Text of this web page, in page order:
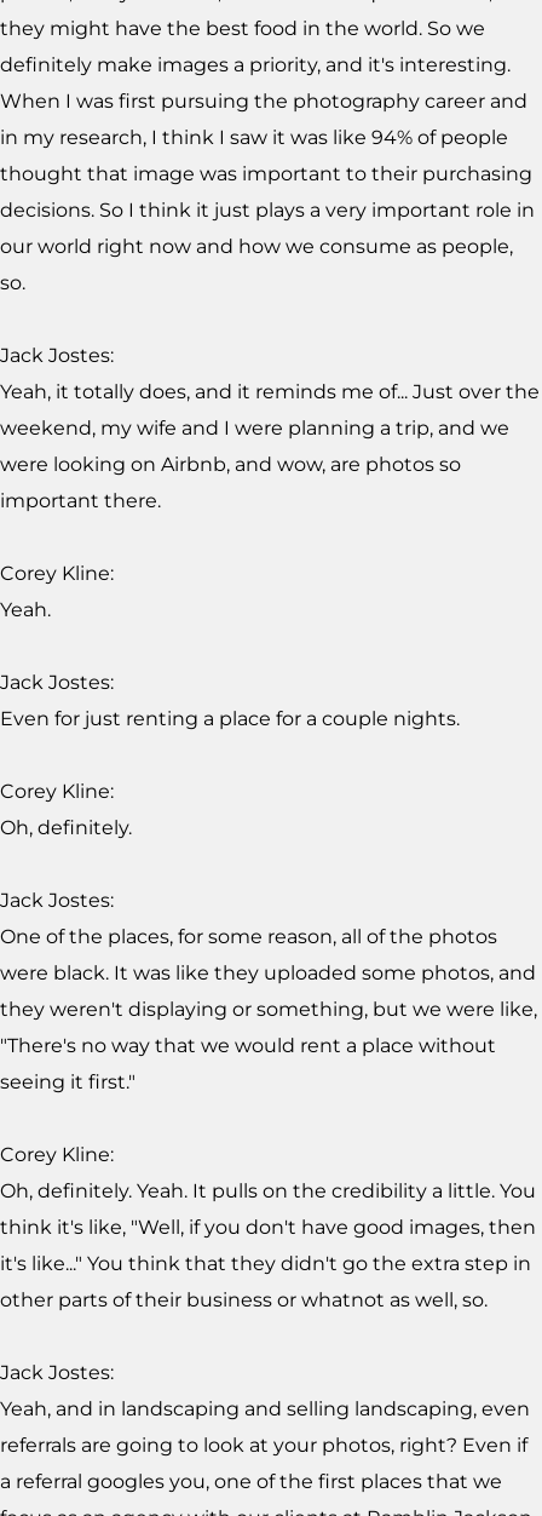
they might have the best food in the world. So we
definitely make images a priority, and it's interesting.
When I was first pursuing the photography career and
in my research, I think I saw it was like 94% of people
thought that image was important to their purchasing
decisions. So I think it just plays a very important role in
our world right now and how we consume as people,
so.
Jack Jostes:
Yeah, it totally does, and it reminds me of... Just over the
weekend, my wife and I were planning a trip, and we
were looking on Airbnb, and wow, are photos so
important there.
Corey Kline:
Yeah.
Jack Jostes:
Even for just renting a place for a couple nights.
Corey Kline:
Oh, definitely.
Jack Jostes:
One of the places, for some reason, all of the photos
were black. It was like they uploaded some photos, and
they weren't displaying or something, but we were like,
"There's no way that we would rent a place without
seeing it first."
Corey Kline:
Oh, definitely. Yeah. It pulls on the credibility a little. You
think it's like, "Well, if you don't have good images, then
it's like..." You think that they didn't go the extra step in
other parts of their business or whatnot as well, so.
Jack Jostes:
Yeah, and in landscaping and selling landscaping, even
referrals are going to look at your photos, right? Even if
a referral googles you, one of the first places that we